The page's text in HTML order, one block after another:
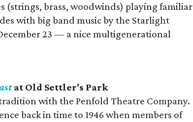
(strings, brass, woodwinds) playing familiar
with big band music by the Starlight
23 — a nice multigenerational
at Old Settler's Park
with the Penfold Theatre Company.
back in time to 1946 when members of